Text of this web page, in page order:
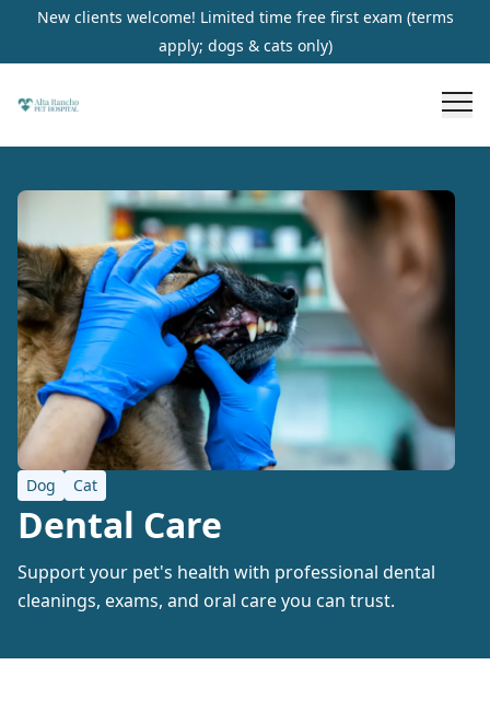
New clients welcome! Limited time free first exam (terms
apply; dogs & cats only)
Dog Cat
Dental Care
Support your pet's health with professional dental
cleanings, exams, and oral care you can trust.